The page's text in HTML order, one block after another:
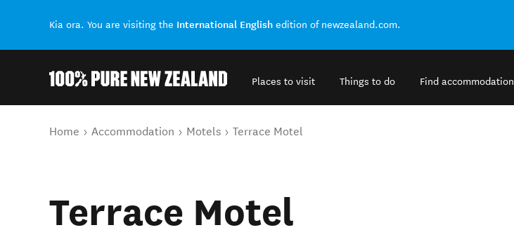
Kia ora. You are visiting the International English edition of newzealand.com.
Places to visit Things to do Find accommodation
You are here
Home Accommodation Motels Terrace Motel
Terrace Motel